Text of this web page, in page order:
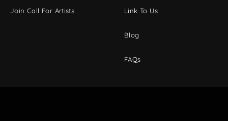
Join Call For Artists Link To Us
Blog
FAQs